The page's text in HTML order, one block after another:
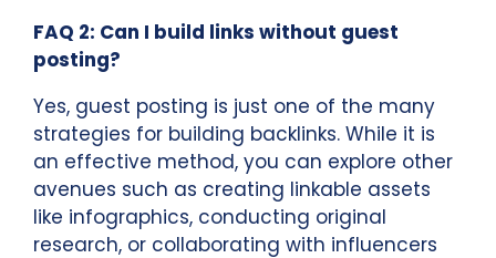
FAQ 2: Can I build links without guest
posting?
Yes, guest posting is just one of the many
strategies for building backlinks. While it is
an effective method, you can explore other
avenues such as creating linkable assets
like infographics, conducting original
research, or collaborating with influencers